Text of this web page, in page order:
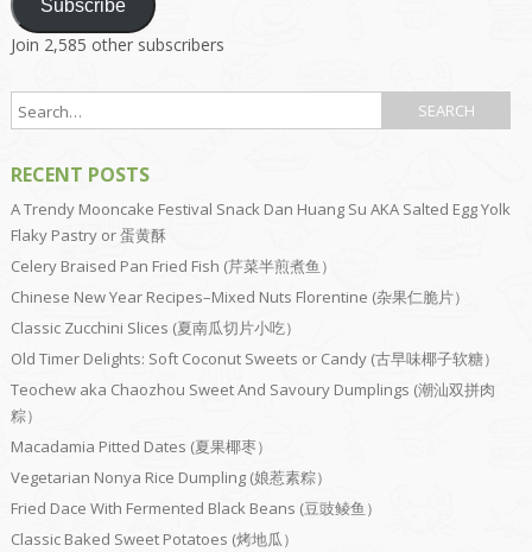
Subscribe
Join 2,585 other subscribers
RECENT POSTS
A Trendy Mooncake Festival Snack Dan Huang Su AKA Salted Egg Yolk
Flaky Pastry or 蛋黄酥
Celery Braised Pan Fried Fish (芹菜半煎煮鱼）
Chinese New Year Recipes–Mixed Nuts Florentine (杂果仁脆片）
Classic Zucchini Slices (夏南瓜切片小吃）
Old Timer Delights: Soft Coconut Sweets or Candy (古早味椰子软糖）
Teochew aka Chaozhou Sweet And Savoury Dumplings (潮汕双拼肉
粽）
Macadamia Pitted Dates (夏果椰枣）
Vegetarian Nonya Rice Dumpling (娘惹素粽）
Fried Dace With Fermented Black Beans (豆豉鲮鱼）
Classic Baked Sweet Potatoes (烤地瓜）